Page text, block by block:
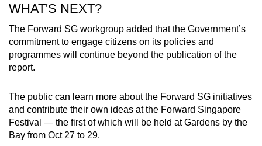
WHAT'S NEXT?
The Forward SG workgroup added that the Government’s
commitment to engage citizens on its policies and
programmes will continue beyond the publication of the
report.
The public can learn more about the Forward SG initiatives
and contribute their own ideas at the Forward Singapore
Festival — the first of which will be held at Gardens by the
Bay from Oct 27 to 29.